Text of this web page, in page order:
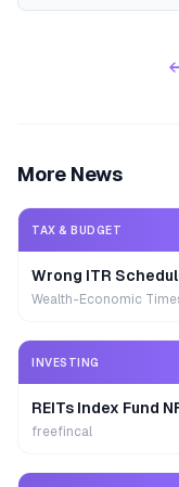
More News
TAX & BUDGET
Wrong ITR
Wealth-Economic
INVESTING
REITs Index Fund
freefincal